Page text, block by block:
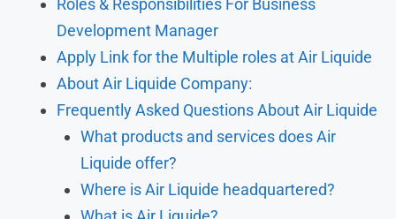
Development Manager
Apply Link for the Multiple roles at Air Liquide
About Air Liquide Company:
Frequently Asked Questions About Air Liquide
What products and services does Air
Liquide offer?
Where is Air Liquide headquartered?